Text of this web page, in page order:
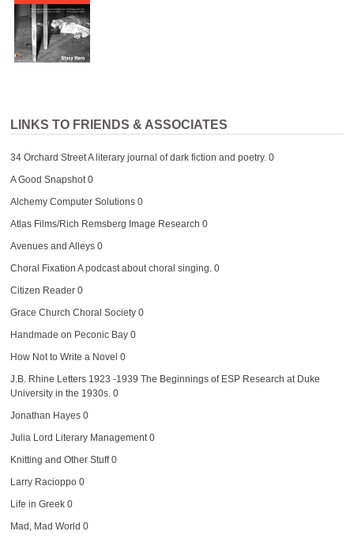
LINKS TO FRIENDS & ASSOCIATES
34 Orchard StreetA literary journal of dark fiction and poetry. 0
A Good Snapshot0
Alchemy Computer Solutions0
Atlas Films/Rich Remsberg Image Research 0
Avenues and Alleys0
Choral Fixation A podcast about choral singing. 0
Citizen Reader0
Grace Church Choral Society0
Handmade on Peconic Bay0
How Not to Write a Novel 0
J.B. Rhine Letters 1923 -1939 The Beginnings of ESP Research at Duke
University in the 1930s. 0
Jonathan Hayes0
Julia Lord Literary Management0
Knitting and Other Stuff0
Larry Racioppo0
Life in Greek0
Mad, Mad World 0